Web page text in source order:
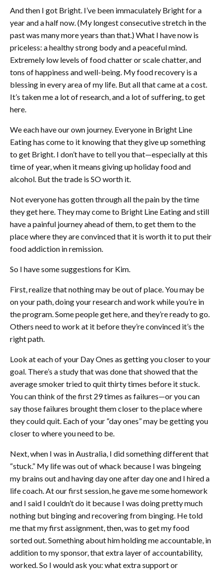
And then I got Bright. I’ve been immaculately Bright for a
year and a half now. (My longest consecutive stretch in the
past was many more years than that.) What I have now is
priceless: a healthy strong body and a peaceful mind.
Extremely low levels of food chatter or scale chatter, and
tons of happiness and well-being. My food recovery is a
blessing in every area of my life. But all that came at a cost.
It’s taken me a lot of research, and a lot of suffering, to get
here.
We each have our own journey. Everyone in Bright Line
Eating has come to it knowing that they give up something
to get Bright. I don’t have to tell you that—especially at this
time of year, when it means giving up holiday food and
alcohol. But the trade is SO worth it.
Not everyone has gotten through all the pain by the time
they get here. They may come to Bright Line Eating and still
have a painful journey ahead of them, to get them to the
place where they are convinced that it is worth it to put their
food addiction in remission.
So I have some suggestions for Kim.
First, realize that nothing may be out of place. You may be
on your path, doing your research and work while you’re in
the program. Some people get here, and they’re ready to go.
Others need to work at it before they’re convinced it’s the
right path.
Look at each of your Day Ones as getting you closer to your
goal. There’s a study that was done that showed that the
average smoker tried to quit thirty times before it stuck.
You can think of the first 29 times as failures—or you can
say those failures brought them closer to the place where
they could quit. Each of your “day ones” may be getting you
closer to where you need to be.
Next, when I was in Australia, I did something different that
“stuck.” My life was out of whack because I was bingeing
my brains out and having day one after day one and I hired a
life coach. At our first session, he gave me some homework
and I said I couldn’t do it because I was doing pretty much
nothing but binging and recovering from binging. He told
me that my first assignment, then, was to get my food
sorted out. Something about him holding me accountable, in
addition to my sponsor, that extra layer of accountability,
worked. So I would ask you: what extra support or